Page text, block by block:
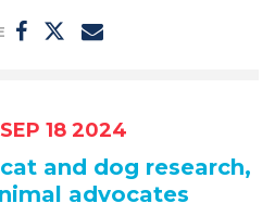
18 2024
and dog research,
advocates